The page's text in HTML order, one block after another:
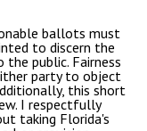
ballots must
to discern the
public. Fairness
party to object
this short
I respectfully
taking Florida's